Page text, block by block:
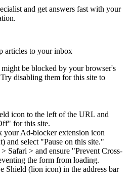
and get answers fast with your
articles to your inbox
be blocked by your browser's
disabling them for this site to
icon to the left of the URL and
for this site.
your Ad-blocker extension icon
and select "Pause on this site."
Safari > and ensure "Prevent Cross-
the form from loading.
Shield (lion icon) in the address bar